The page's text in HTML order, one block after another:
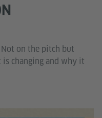
on the pitch but
changing and why it